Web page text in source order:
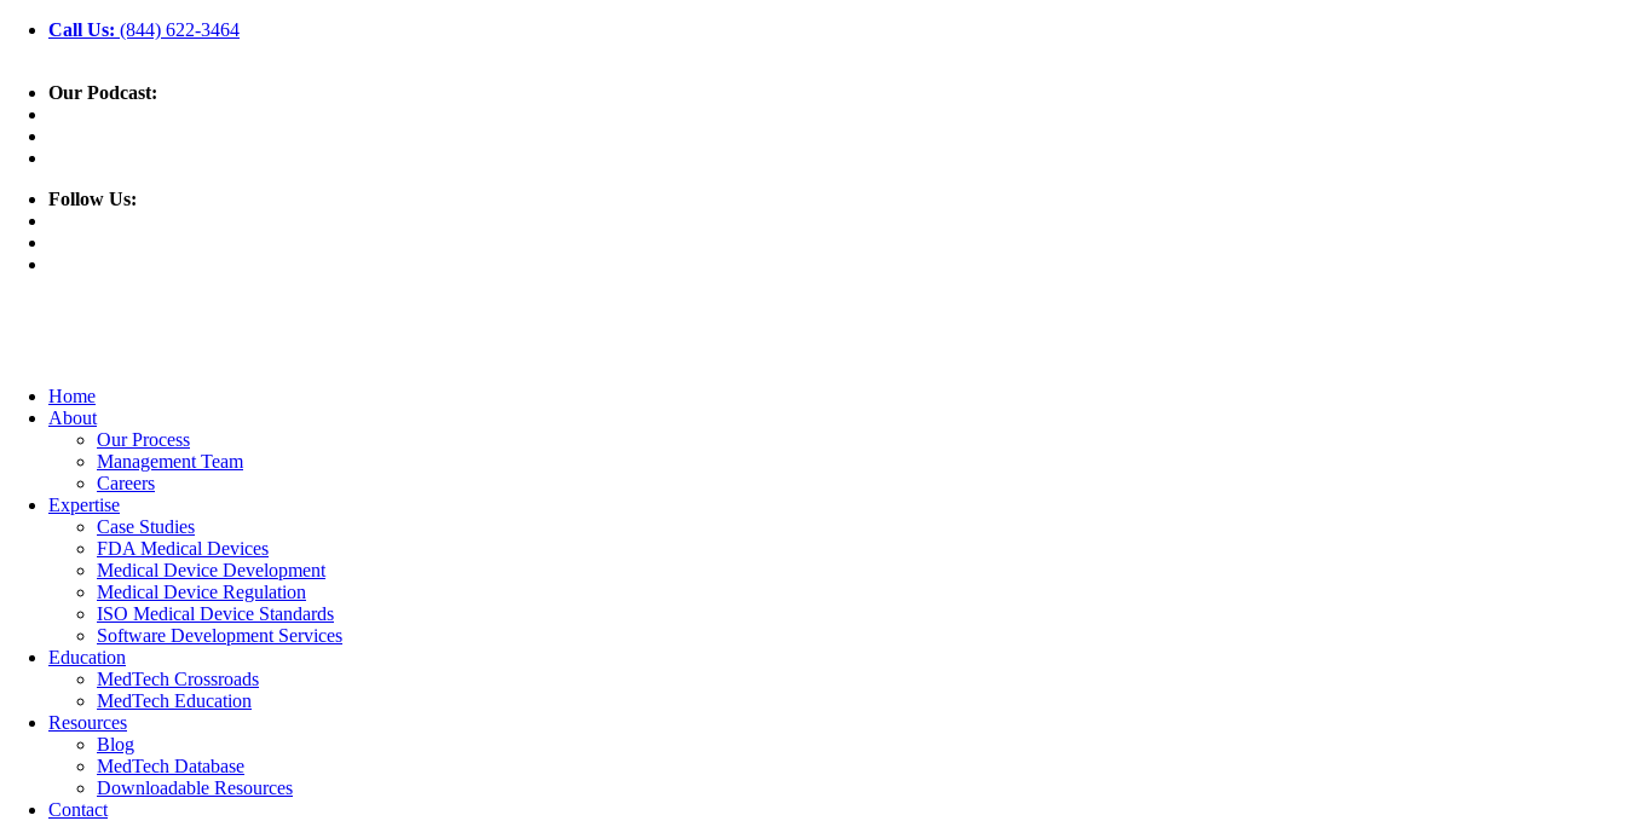
Call Us: (844) 622-3464
Our Podcast:
Follow Us:
Home
About
Our Process
Management Team
Careers
Expertise
Case Studies
FDA Medical Devices
Medical Device Development
Medical Device Regulation
ISO Medical Device Standards
Software Development Services
Education
MedTech Crossroads
MedTech Education
Resources
Blog
MedTech Database
Downloadable Resources
Contact